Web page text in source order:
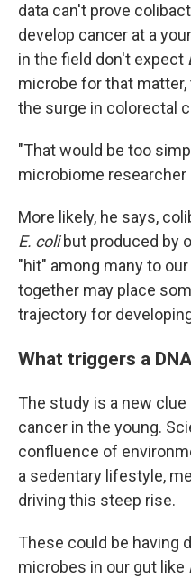
data can't prove
develop cancer at a
in the field don't expect
microbe for that
the surge in colorectal
"That would be too
microbiome researcher
More likely, he says,
E. colibut produced by
"hit" among many to
together may place
trajectory for
What triggers a
The study is a new
cancer in the young.
confluence of
a sedentary lifestyle,
driving this steep rise.
These could be having
microbes in our gut like